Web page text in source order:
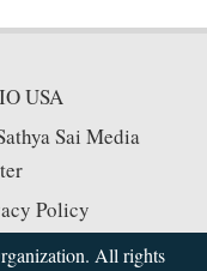
USA
Sai Media
Policy
All rights